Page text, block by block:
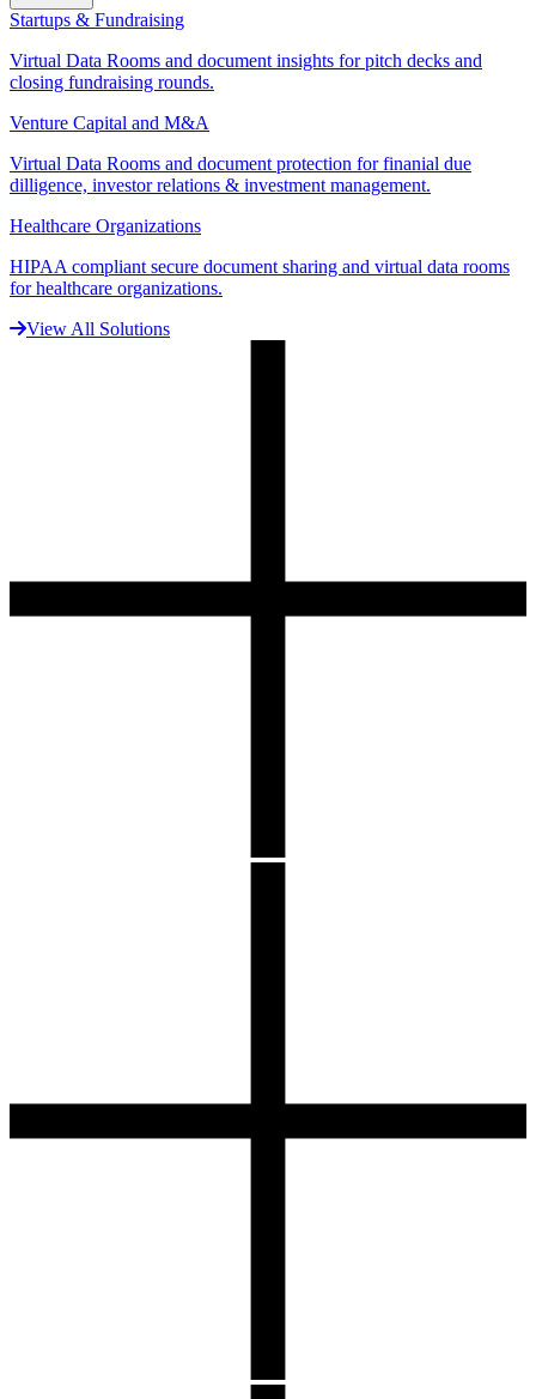
Startups & Fundraising
Virtual Data Rooms and document insights for pitch decks and
closing fundraising rounds.
Venture Capital and M&A
Virtual Data Rooms and document protection for finanial due
dilligence, investor relations & investment management.
Healthcare Organizations
HIPAA compliant secure document sharing and virtual data rooms
for healthcare organizations.
View All Solutions